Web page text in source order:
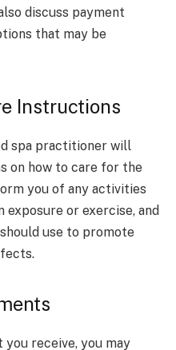
discuss payment
that may be
Instructions
spa practitioner will
on how to care for the
you of any activities
exposure or exercise, and
use to promote
receive, you may